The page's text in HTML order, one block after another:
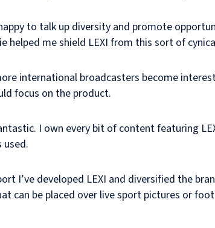
to talk up diversity and promote
helped me shield LEXI from this sort of
international broadcasters become
focus on the product.
I own every bit of content featuring
used.
I’ve developed LEXI and diversified the
can be placed over live sport pictures or